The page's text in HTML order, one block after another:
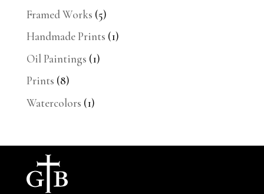
products
Framed Works 55
products
Handmade Prints 11
Oil Paintings 11
Prints 88
products
Watercolors 11